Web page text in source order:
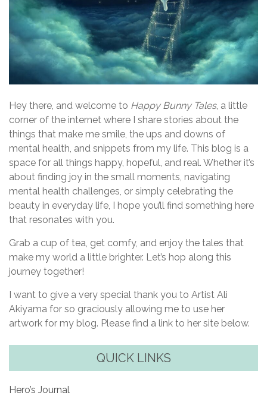
Hey there, and welcome to Happy Bunny Tales, a little
corner of the internet where I share stories about the
things that make me smile, the ups and downs of
mental health, and snippets from my life. This blog is a
space for all things happy, hopeful, and real. Whether it’s
about finding joy in the small moments, navigating
mental health challenges, or simply celebrating the
beauty in everyday life, I hope you’ll find something here
that resonates with you.
Grab a cup of tea, get comfy, and enjoy the tales that
make my world a little brighter. Let’s hop along this
journey together!
I want to give a very special thank you to Artist Ali
Akiyama for so graciously allowing me to use her
artwork for my blog. Please find a link to her site below.
QUICK LINKS
Hero’s Journal